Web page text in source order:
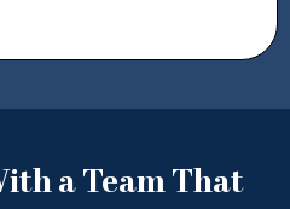
a Team That